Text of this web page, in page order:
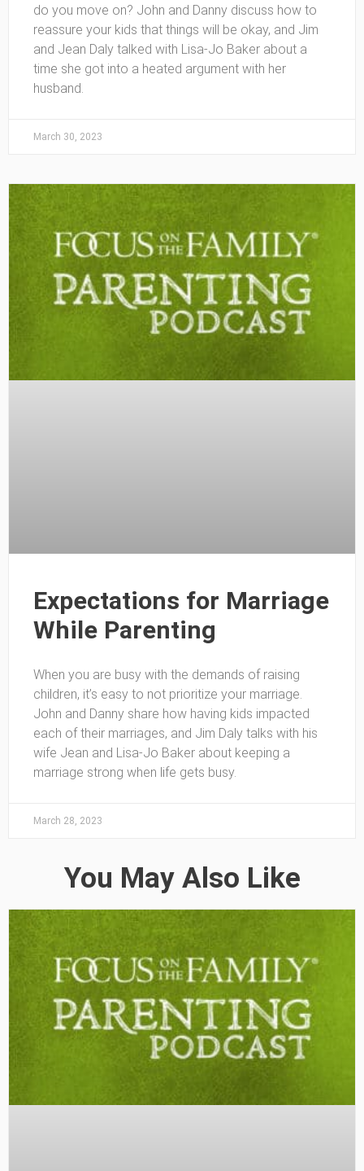
do you move on? John and Danny discuss how to
reassure your kids that things will be okay, and Jim
and Jean Daly talked with Lisa-Jo Baker about a
time she got into a heated argument with her
husband.
March 30, 2023
Expectations for Marriage
While Parenting
When you are busy with the demands of raising
children, it’s easy to not prioritize your marriage.
John and Danny share how having kids impacted
each of their marriages, and Jim Daly talks with his
wife Jean and Lisa-Jo Baker about keeping a
marriage strong when life gets busy.
March 28, 2023
You May Also Like